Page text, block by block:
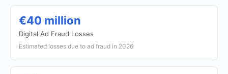
€40 million
Digital Ad Fraud Losses
Estimated losses due to ad fraud in 2026